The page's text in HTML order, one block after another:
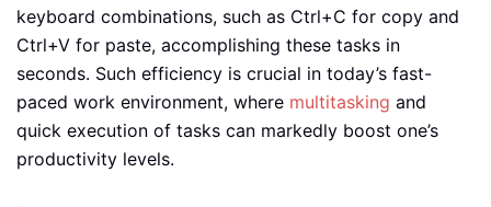
keyboard combinations, such as Ctrl+C for copy and
Ctrl+V for paste, accomplishing these tasks in
seconds. Such efficiency is crucial in today’s fast-
paced work environment, where multitasking and
quick execution of tasks can markedly boost one’s
productivity levels.